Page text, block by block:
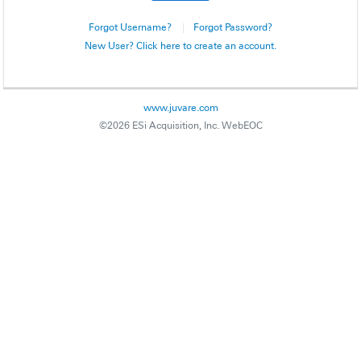
Forgot Username?
Forgot Password?
New User? Click here to create an account.
www.juvare.com
©2026 ESi Acquisition, Inc. WebEOC